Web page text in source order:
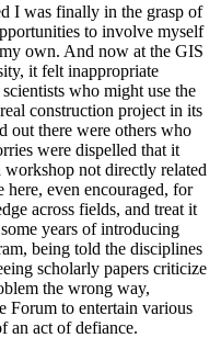
I was finally in the grasp of
to involve myself
own. And now at the GIS
it felt inappropriate
who might use the
construction project in its
out there were others who
were dispelled that it
not directly related
even encouraged, for
across fields, and treat it
years of introducing
being told the disciplines
scholarly papers criticize
the wrong way,
Forum to entertain various
an act of defiance.